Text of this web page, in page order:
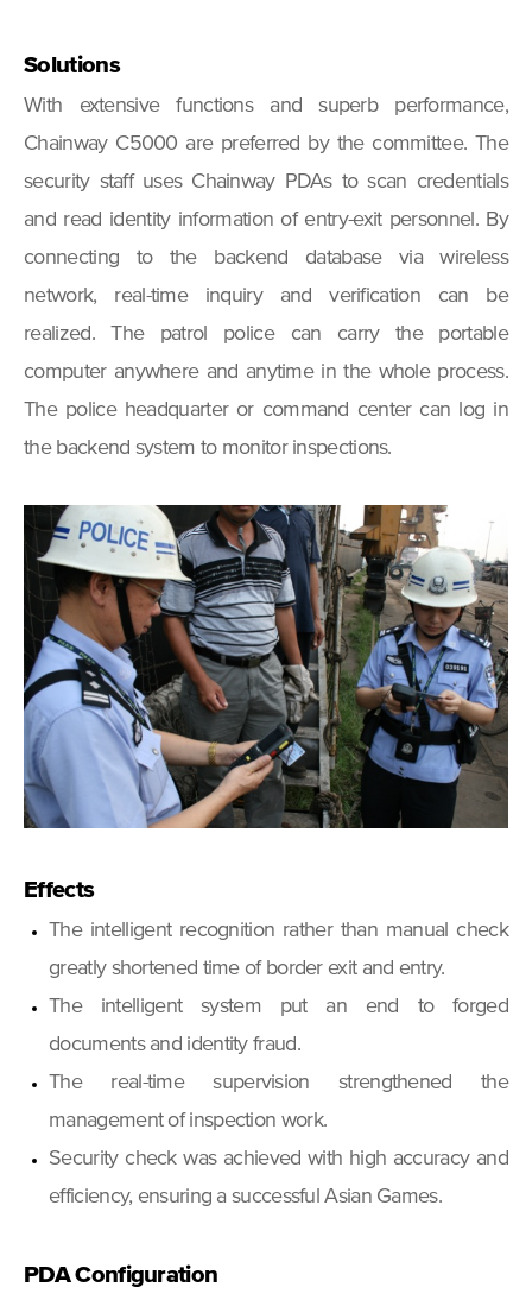
Solutions
With extensive functions and superb performance,
Chainway C5000 are preferred by the committee. The
security staff uses Chainway PDAs to scan credentials
and read identity information of entry-exit personnel. By
connecting to the backend database via wireless
network, real-time inquiry and verification can be
realized. The patrol police can carry the portable
computer anywhere and anytime in the whole process.
The police headquarter or command center can log in
the backend system to monitor inspections.
Effects
The intelligent recognition rather than manual check
greatly shortened time of border exit and entry.
The intelligent system put an end to forged
documents and identity fraud.
The real-time supervision strengthened the
management of inspection work.
Security check was achieved with high accuracy and
efficiency, ensuring a successful Asian Games.
PDA Configuration